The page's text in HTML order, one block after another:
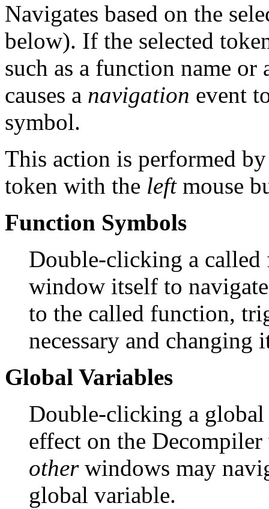
Navigates based on the
below). If the selected
such as a function name
causes a navigation event
symbol.
This action is performed
token with the leftmouse
Function Symbols
Double-clicking a called
window itself to
to the called function,
necessary and changing
Global Variables
Double-clicking a
effect on the
otherwindows may
global variable.